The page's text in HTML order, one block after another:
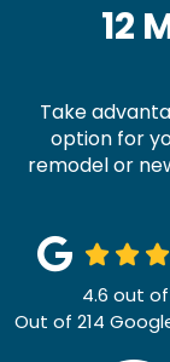
12
Take
option for
remodel or
4.6 out of
Out of214